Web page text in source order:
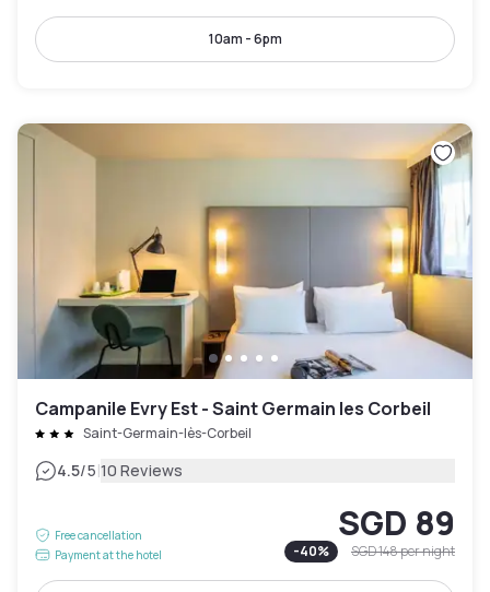
10am - 6pm
Campanile Evry Est - Saint Germain les Corbeil
Saint-Germain-lès-Corbeil
4.5/5|10 Reviews
Free cancellation
Payment at the hotel
SGD 89
-40% SGD 148per night